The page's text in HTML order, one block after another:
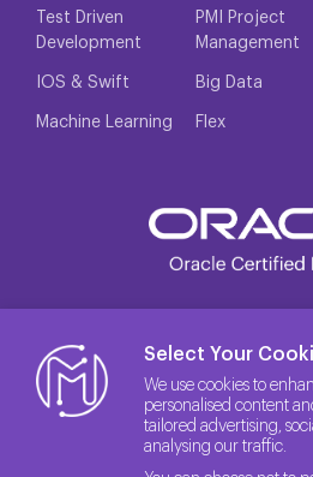
Test Driven
Development
PMI Project
Management
IOS & Swift Big Data
Machine Learning Flex
Select Your
We use cookies to
personalised content
tailored advertising,
analysing our traffic.